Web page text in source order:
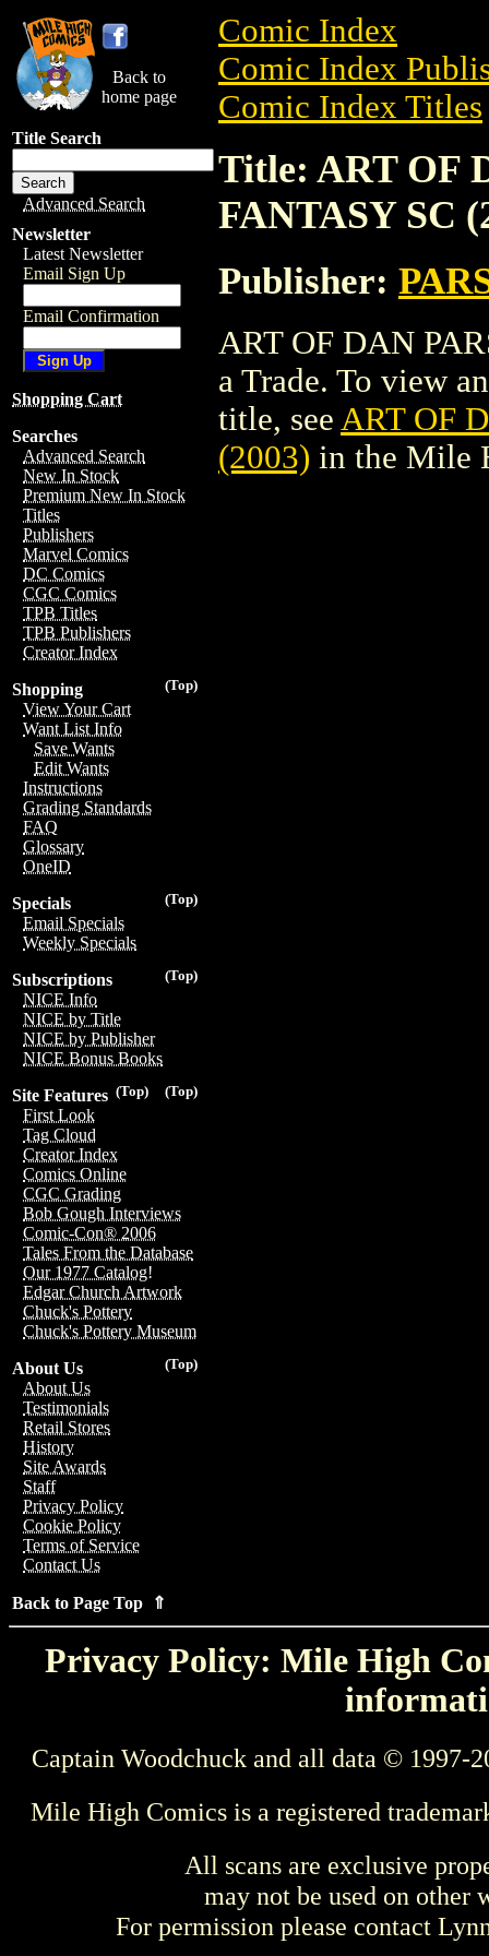
Back to
home page
Title Search
Advanced Search
Newsletter
Latest Newsletter
Email Sign Up
Email Confirmation
Shopping Cart
Searches
Advanced Search
New In Stock
Premium New In Stock
Titles
Publishers
Marvel Comics
DC Comics
CGC Comics
TPB Titles
TPB Publishers
Creator Index
(Top)
Shopping
View Your Cart
Want List Info
Save Wants
Edit Wants
Instructions
Grading Standards
FAQ
Glossary
OneID
(Top)
Specials
Email Specials
Weekly Specials
(Top)
Subscriptions
NICE Info
NICE by Title
NICE by Publisher
NICE Bonus Books
(Top)
(Top)
Site Features
First Look
Tag Cloud
Creator Index
Comics Online
CGC Grading
Bob Gough Interviews
Comic-Con® 2006
Tales From the Database
Our 1977 Catalog!
Edgar Church Artwork
Chuck's Pottery
Chuck's Pottery Museum
(Top)
About Us
About Us
Testimonials
Retail Stores
History
Site Awards
Staff
Privacy Policy
Cookie Policy
Terms of Service
Contact Us
Back to Page Top ⇑
Comic Index
Comic Index
Comic Index Titles
Title: ART OF
FANTASY SC
Publisher:
ART OF DAN
a Trade. To view
title, see ART OF
(2003) in the Mile
Privacy Policy: Mile High
Captain Woodchuck and all data © 1997-
Mile High Comics is a registered
All scans are exclusive
may not be used on other
For permission please contact